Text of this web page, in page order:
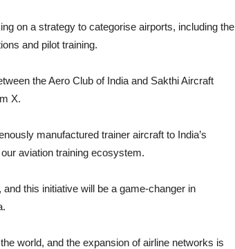
on a strategy to categorise airports, including the
and pilot training.
the Aero Club of India and Sakthi Aircraft
X.
manufactured trainer aircraft to India’s
aviation training ecosystem.
this initiative will be a game-changer in
world, and the expansion of airline networks is